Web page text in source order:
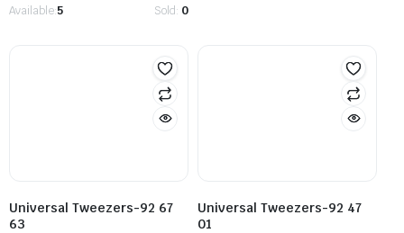
Available:5 Sold: 0
Universal Tweezers-92 67
63
Universal Tweezers-92 47
01